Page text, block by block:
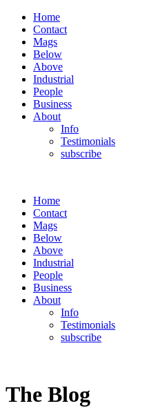
Home
Contact
Mags
Below
Above
Industrial
People
Business
About
Info
Testimonials
subscribe
Home
Contact
Mags
Below
Above
Industrial
People
Business
About
Info
Testimonials
subscribe
The Blog